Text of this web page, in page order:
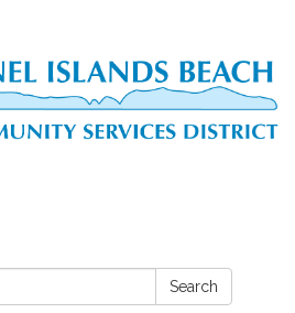
Search